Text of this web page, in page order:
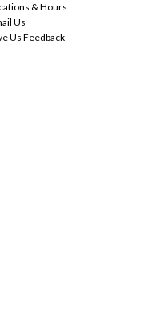
& Hours
Us
Us Feedback